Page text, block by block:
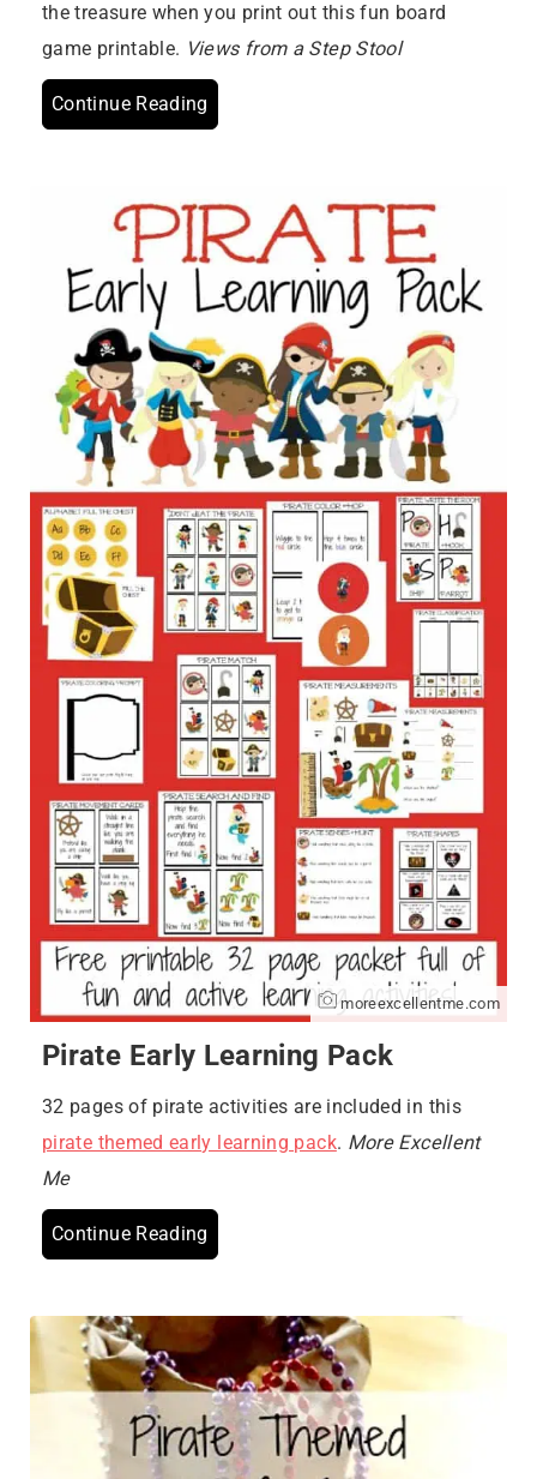
the treasure when you print out this fun board
game printable. Views from a Step Stool
Continue Reading
moreexcellentme.com
Pirate Early Learning Pack
32 pages of pirate activities are included in this
pirate themed early learning pack. More Excellent
Me
Continue Reading